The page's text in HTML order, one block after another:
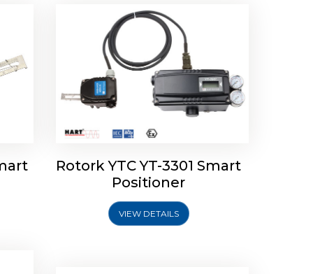
Rotork YTC YT-3301 Smart
Positioner
VIEW DETAILS
Rotork YTC YT-2501 Smart
Positioner